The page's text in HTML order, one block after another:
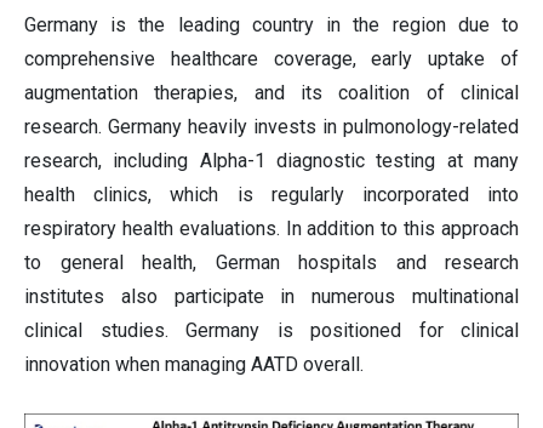
Germany is the leading country in the region due to
comprehensive healthcare coverage, early uptake of
augmentation therapies, and its coalition of clinical
research. Germany heavily invests in pulmonology-related
research, including Alpha-1 diagnostic testing at many
health clinics, which is regularly incorporated into
respiratory health evaluations. In addition to this approach
to general health, German hospitals and research
institutes also participate in numerous multinational
clinical studies. Germany is positioned for clinical
innovation when managing AATD overall.